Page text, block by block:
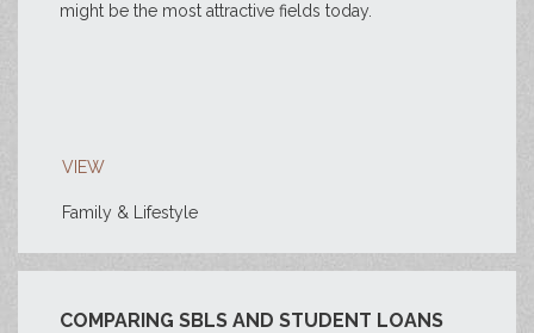
might be the most attractive fields today.
VIEW
Family & Lifestyle
COMPARING SBLS AND STUDENT LOANS